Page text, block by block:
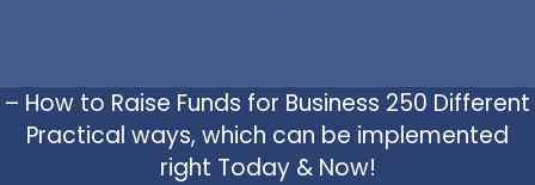
– How to Raise Funds for Business 250 Different
Practical ways, which can be implemented
right Today & Now!